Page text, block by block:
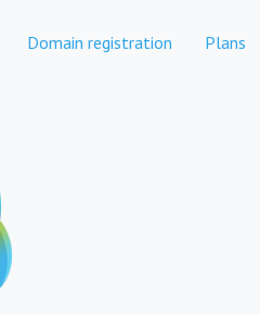
Domain registration Plans